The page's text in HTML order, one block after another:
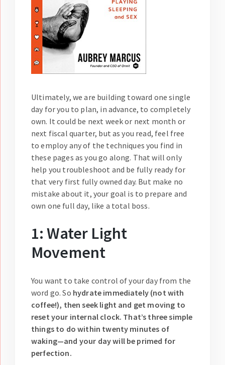
Ultimately, we are building toward one single
day for you to plan, in advance, to completely
own. It could be next week or next month or
next fiscal quarter, but as you read, feel free
to employ any of the techniques you find in
these pages as you go along. That will only
help you troubleshoot and be fully ready for
that very first fully owned day. But make no
mistake about it, your goal is to prepare and
own one full day, like a total boss.
1: Water Light
Movement
You want to take control of your day from the
word go. So hydrate immediately (not with
coffee!), then seek light and get moving to
reset your internal clock. That’s three simple
things to do within twenty minutes of
waking—and your day will be primed for
perfection.